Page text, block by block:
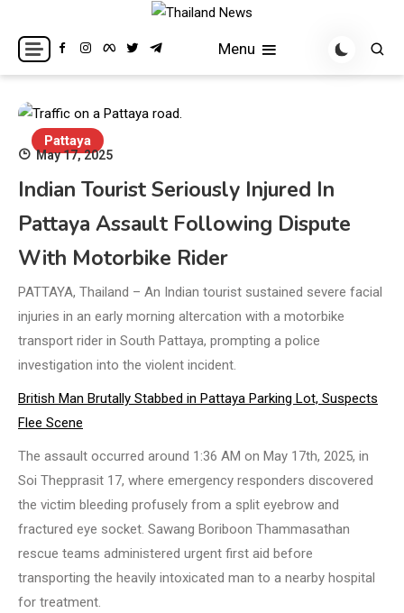
content
Thailand News
Breaking news headlines
Menu
Pattaya
May 17, 2025
Indian Tourist Seriously Injured In
Pattaya Assault Following Dispute
With Motorbike Rider
PATTAYA, Thailand – An Indian tourist sustained severe facial
injuries in an early morning altercation with a motorbike
transport rider in South Pattaya, prompting a police
investigation into the violent incident.
British Man Brutally Stabbed in Pattaya Parking Lot, Suspects
Flee Scene
The assault occurred around 1:36 AM on May 17th, 2025, in
Soi Thepprasit 17, where emergency responders discovered
the victim bleeding profusely from a split eyebrow and
fractured eye socket. Sawang Boriboon Thammasathan
rescue teams administered urgent first aid before
transporting the heavily intoxicated man to a nearby hospital
for treatment.